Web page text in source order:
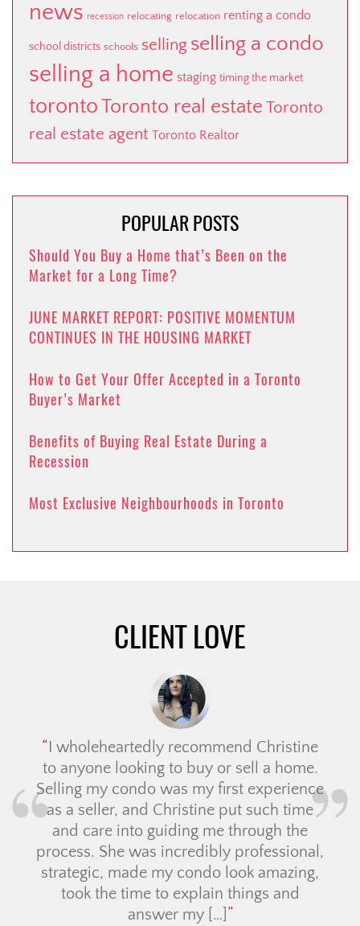
news recession relocating relocation renting a condo
school districts schools selling selling a condo
selling a home staging timing the market
torontoToronto real estate Toronto
real estate agent Toronto Realtor
POPULAR POSTS
Should You Buy a Home that’s Been on the
Market for a Long Time?
JUNE MARKET REPORT: POSITIVE MOMENTUM
CONTINUES IN THE HOUSING MARKET
How to Get Your Offer Accepted in a Toronto
Buyer’s Market
Benefits of Buying Real Estate During a
Recession
Most Exclusive Neighbourhoods in Toronto
CLIENT LOVE
I wholeheartedly recommend Christine
to anyone looking to buy or sell a home.
Selling my condo was my first experience
as a seller, and Christine put such time
and care into guiding me through the
process. She was incredibly professional,
strategic, made my condo look amazing,
took the time to explain things and
answer my […]